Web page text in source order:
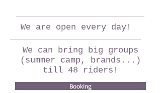
We are open every day!
We can bring big groups
(summer camp, brands...)
till 48 riders!
Booking